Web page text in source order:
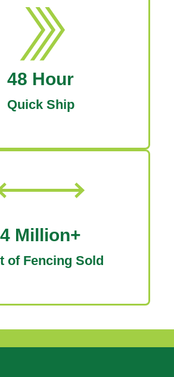
48 Hour
Quick Ship
4 Million+
of Fencing Sold